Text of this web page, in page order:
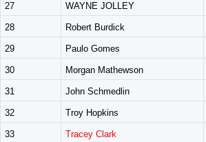
27 WAYNE JOLLEY
28 Robert Burdick
29 Paulo Gomes
30 Morgan Mathewson
31 John Schmedlin
32 Troy Hopkins
33 Tracey Clark